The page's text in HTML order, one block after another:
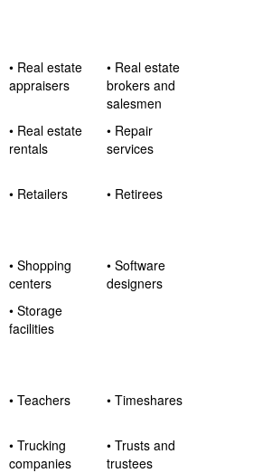
• Real estate
appraisers
• Real estate
brokers and
salesmen
• Real estate
rentals
• Repair
services
• Retailers • Retirees
• Shopping
centers
• Software
designers
• Storage
facilities
• Teachers • Timeshares
• Trucking
companies
• Trusts and
trustees